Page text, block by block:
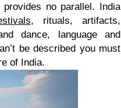
no parallel. India
, rituals, artifacts,
dance, language and
be described you must
of India.